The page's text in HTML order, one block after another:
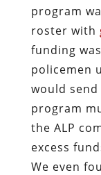
program
roster with
funding
policemen
would
program
the ALP
excess
We even